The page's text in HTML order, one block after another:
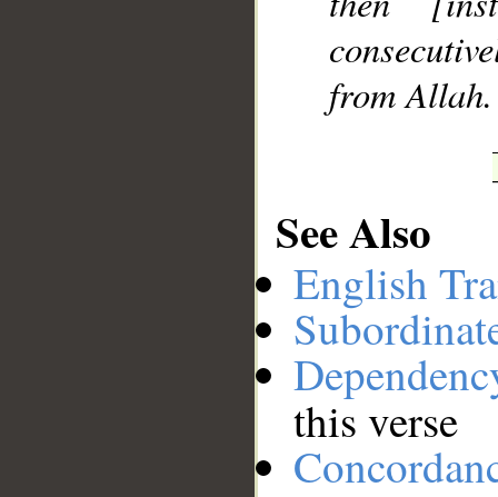
from
See Also
English
this verse